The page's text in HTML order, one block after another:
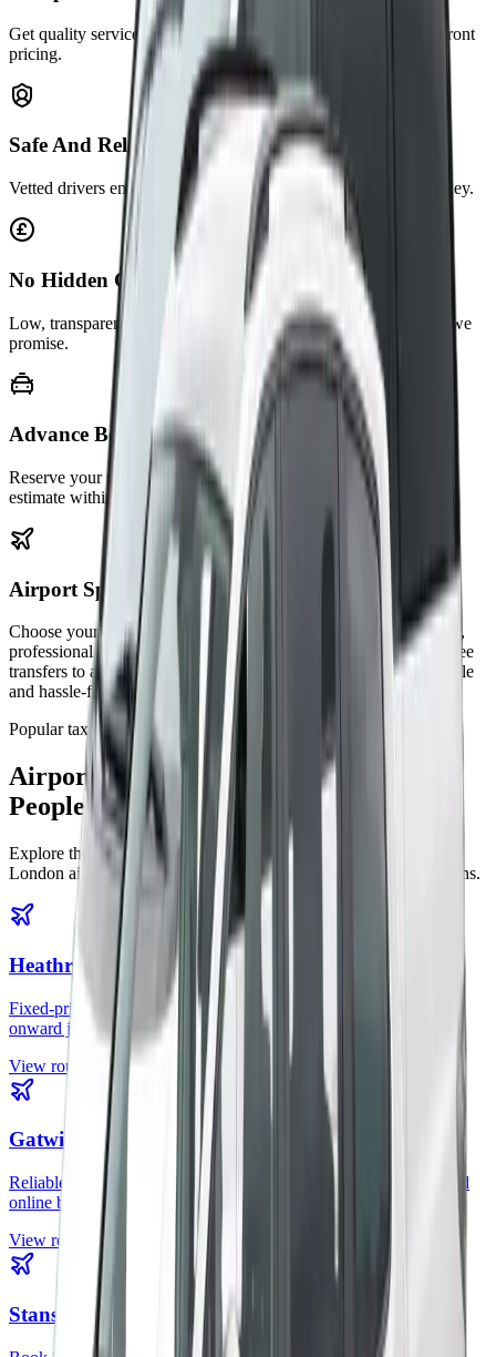
Get quality service at affordable rates. No hidden feesclear, upfront
pricing.
Safe And Reliable
Vetted drivers ensure secure travel. Always on time, every journey.
No Hidden Charges
Low, transparent fares with no surprises. You pay exactly what we
promise.
Advance Booking
Reserve your ride early for peace of mind. Get an upfront fare
estimate within budget.
Airport Specialists
Choose your reliable airport transfer service for punctual pickups,
professional drivers, and competitive prices. We provide stress-free
transfers to and from all major UK airports, ensuring a comfortable
and hassle-free journey every time.
Popular taxi routes
Airport, Station, and Port Transfers
People Book Most
Explore the most requested Bluebird Cars transfer routes across
London airports, rail stations, cruise terminals, and city destinations.
Heathrow Airport
Fixed-price Heathrow transfers for hotels, homes, offices, and
onward journeys across London.
View route
Gatwick Airport
Reliable Gatwick airport taxi service with professional drivers and
online booking.
View route
Stansted Airport